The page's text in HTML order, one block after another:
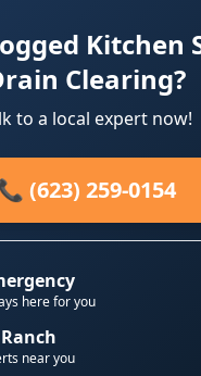
Kitchen
Clearing?
to a local expert now!
(623) 259-0154
here for you
near you